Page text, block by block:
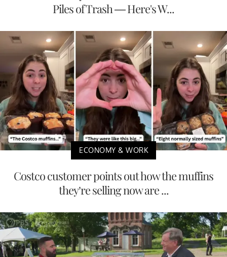
Piles of Trash — Here's W...
ECONOMY & WORK
Costco customer points out how the muffins
they’re selling now are ...